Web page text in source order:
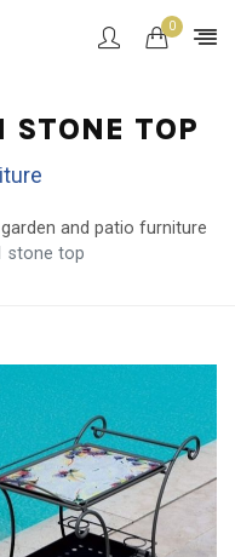
0
STONE TOP
and patio furniture
stone top